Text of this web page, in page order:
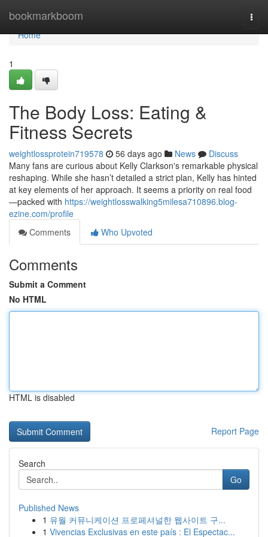
bookmarkboom
Home
Home
1
The Body Loss: Eating &
Fitness Secrets
weightlossprotein719578 56 days ago News
Discuss
Many fans are curious about Kelly Clarkson's remarkable physical
reshaping. While she hasn’t detailed a strict plan, Kelly has hinted
at key elements of her approach. It seems a priority on real food
—packed with https://weightlosswalking5milesa710896.blog-
ezine.com/profile
Comments
Who Upvoted
Comments
Submit a Comment
No HTML
HTML is disabled
Report Page
Search
Go
Published News
1 유월 커뮤니케이션 프로페셔널한 웹사이트 구...
1 Vivencias Exclusivas en este país : El Espectac...